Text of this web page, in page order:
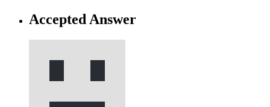
Accepted Answer